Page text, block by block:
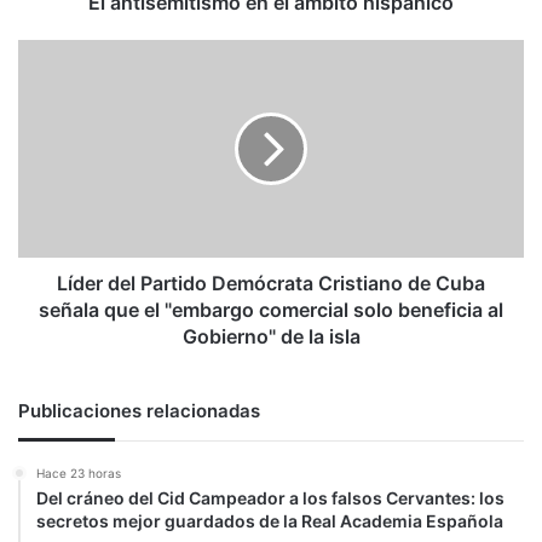
que
"embargo
al
isla
Líder del Partido Demócrata Cristiano de Cuba
señala que el "embargo comercial solo beneficia al
Gobierno" de la isla
Publicaciones relacionadas
Hace 23 horas
Del cráneo del Cid Campeador a los falsos Cervantes: los
secretos mejor guardados de la Real Academia Española